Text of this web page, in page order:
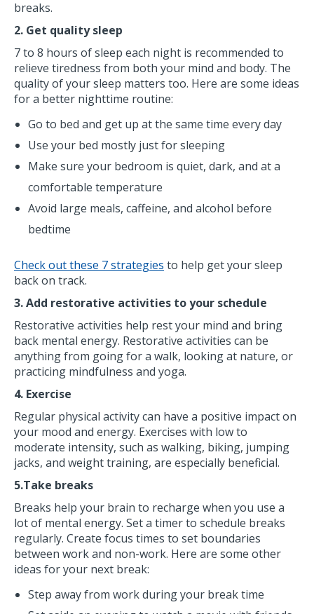
breaks.
2. Get quality sleep
7 to 8 hours of sleep each night is recommended to
relieve tiredness from both your mind and body. The
quality of your sleep matters too. Here are some ideas
for a better nighttime routine:
Go to bed and get up at the same time every day
Use your bed mostly just for sleeping
Make sure your bedroom is quiet, dark, and at a
comfortable temperature
Avoid large meals, caffeine, and alcohol before
bedtime
Check out these 7 strategies to help get your sleep
back on track.
3. Add restorative activities to your schedule
Restorative activities help rest your mind and bring
back mental energy. Restorative activities can be
anything from going for a walk, looking at nature, or
practicing mindfulness and yoga.
4. Exercise
Regular physical activity can have a positive impact on
your mood and energy. Exercises with low to
moderate intensity, such as walking, biking, jumping
jacks, and weight training, are especially beneficial.
5.Take breaks
Breaks help your brain to recharge when you use a
lot of mental energy. Set a timer to schedule breaks
regularly. Create focus times to set boundaries
between work and non-work. Here are some other
ideas for your next break:
Step away from work during your break time